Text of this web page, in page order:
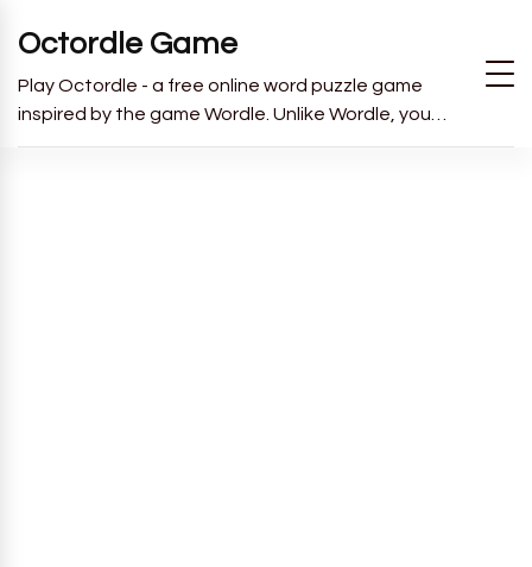
Octordle Game
Play Octordle - a free online word puzzle game
inspired by the game Wordle. Unlike Wordle, you
have to guess all 8 words in 13 guesses.